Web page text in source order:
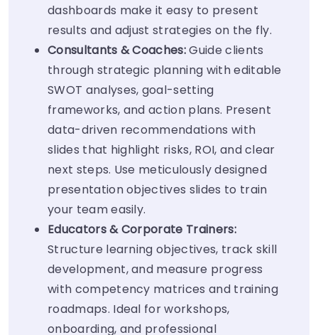
dashboards make it easy to present
results and adjust strategies on the fly.
Consultants & Coaches:Guide clients
through strategic planning with editable
SWOT analyses, goal-setting
frameworks, and action plans. Present
data-driven recommendations with
slides that highlight risks, ROI, and clear
next steps. Use meticulously designed
presentation objectives slides to train
your team easily.
Educators & Corporate Trainers:
Structure learning objectives, track skill
development, and measure progress
with competency matrices and training
roadmaps. Ideal for workshops,
onboarding, and professional